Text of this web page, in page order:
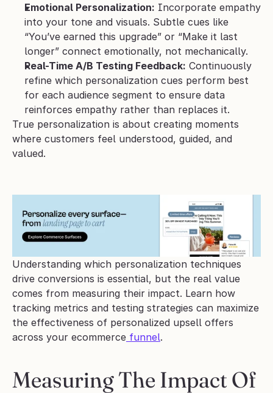
Emotional Personalization: Incorporate empathy
into your tone and visuals. Subtle cues like
“You’ve earned this upgrade” or “Make it last
longer” connect emotionally, not mechanically.
Real-Time A/B Testing Feedback: Continuously
refine which personalization cues perform best
for each audience segment to ensure data
reinforces empathy rather than replaces it.
True personalization is about creating moments
where customers feel understood, guided, and
valued.
Understanding which personalization techniques
drive conversions is essential, but the real value
comes from measuring their impact. Learn how
tracking metrics and testing strategies can maximize
the effectiveness of personalized upsell offers
across your ecommerce funnel.
Measuring The Impact Of